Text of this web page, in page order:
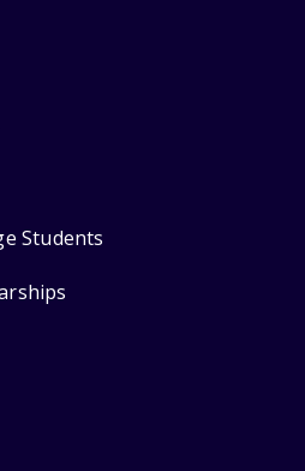
Students